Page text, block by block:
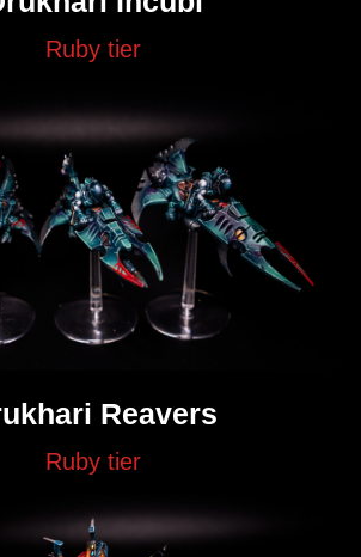
Ruby tier
Reavers
Ruby tier